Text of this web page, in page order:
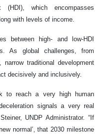
which encompasses
with levels of income.
between high- and low-HDI
As global challenges, from
traditional development
decisively and inclusively.
to reach a very high human
signals a very real
UNDP Administrator. “If
normal’, that 2030 milestone